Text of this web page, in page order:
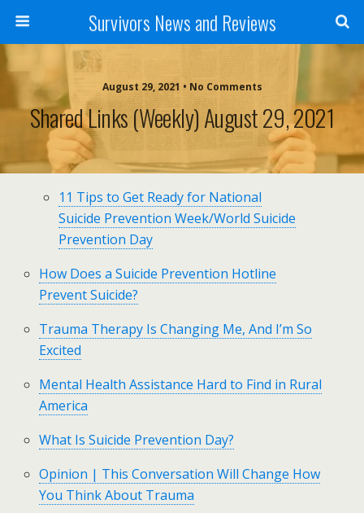
Survivors News and Reviews
August 29, 2021 • No Comments
Shared Links (weekly) August 29, 2021
11 Tips to Get Ready for National
Suicide Prevention Week/World Suicide
Prevention Day
How Does a Suicide Prevention Hotline
Prevent Suicide?
Trauma Therapy Is Changing Me, And I’m So
Excited
Mental Health Assistance Hard to Find in Rural
America
What Is Suicide Prevention Day?
Opinion | This Conversation Will Change How
You Think About Trauma